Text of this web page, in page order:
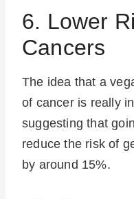
6. Lower
Cancers
The idea that a
of cancer is really
suggesting that
reduce the risk of
by around 15%.